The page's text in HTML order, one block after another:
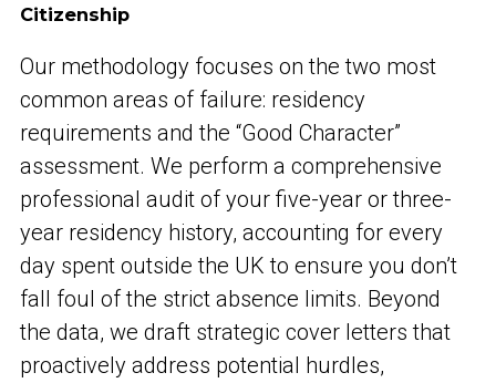
Citizenship
Our methodology focuses on the two most
common areas of failure: residency
requirements and the “Good Character”
assessment. We perform a comprehensive
professional audit of your five-year or three-
year residency history, accounting for every
day spent outside the UK to ensure you don’t
fall foul of the strict absence limits. Beyond
the data, we draft strategic cover letters that
proactively address potential hurdles,